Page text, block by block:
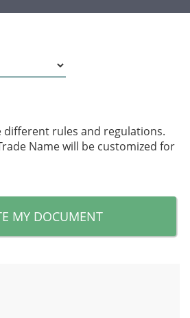
different rules and regulations.
Name will be customized for
MY DOCUMENT